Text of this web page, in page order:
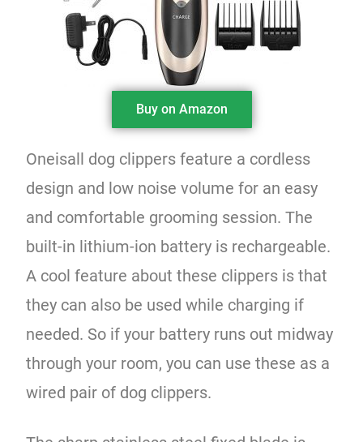
Buy on Amazon
Oneisall dog clippers feature a cordless
design and low noise volume for an easy
and comfortable grooming session. The
built-in lithium-ion battery is rechargeable.
A cool feature about these clippers is that
they can also be used while charging if
needed. So if your battery runs out midway
through your room, you can use these as a
wired pair of dog clippers.